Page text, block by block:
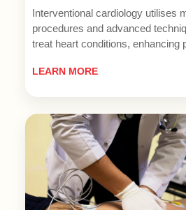
Interventional cardiology utilises
procedures and advanced
treat heart conditions, enhancing
LEARN MORE